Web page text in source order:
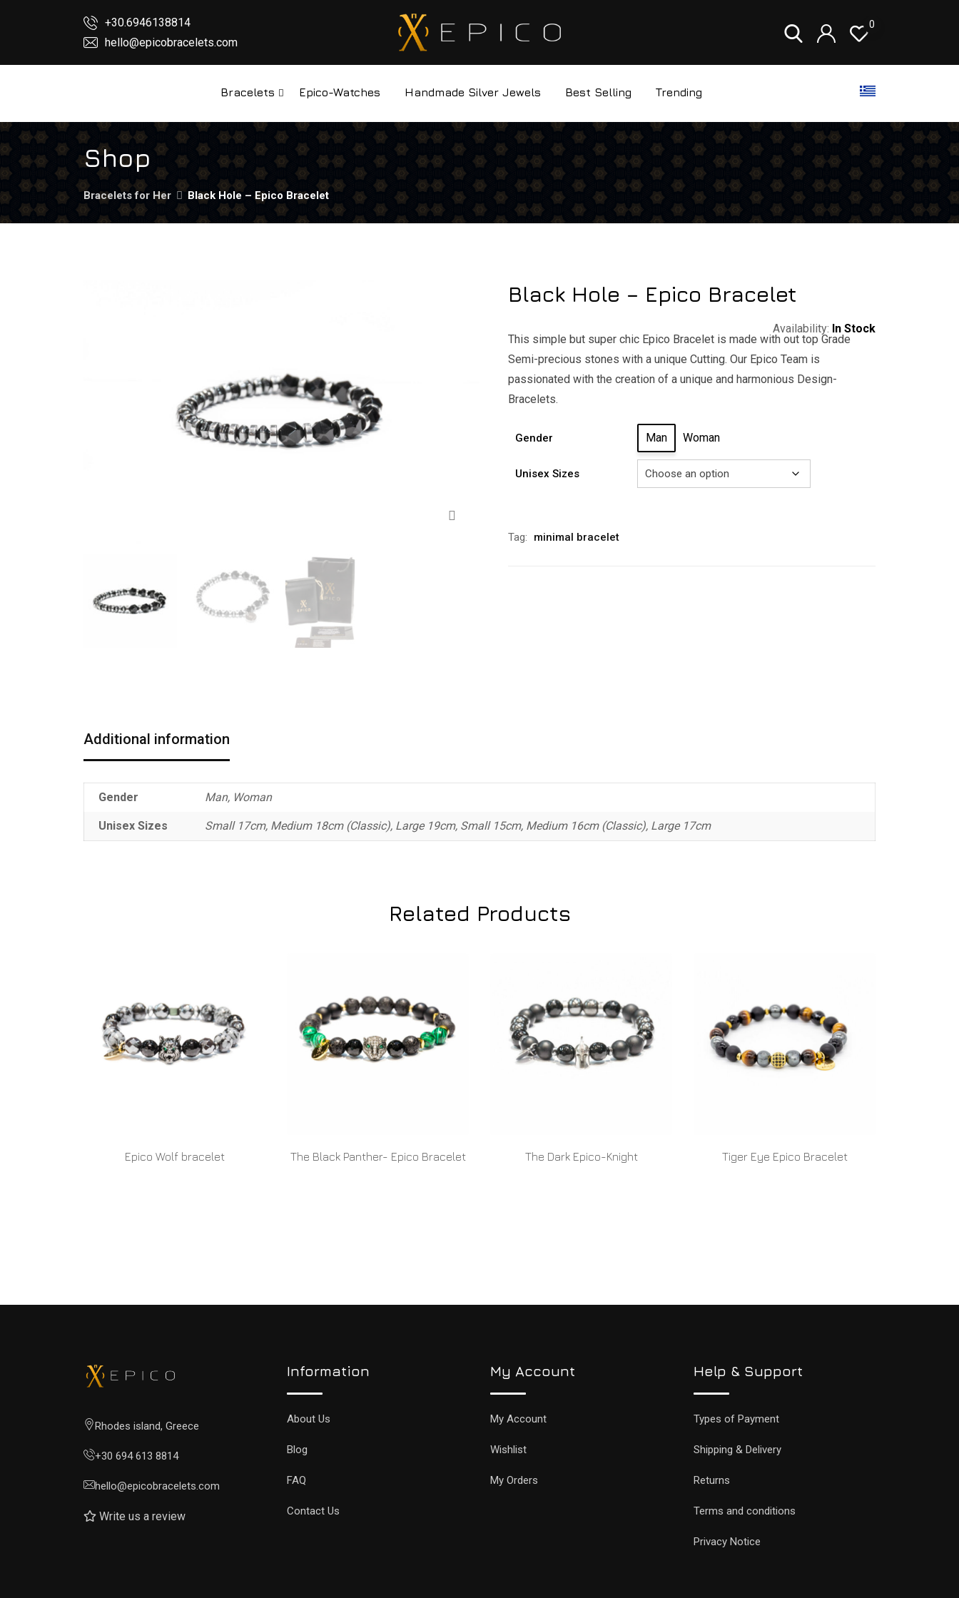
+30.6946138814
hello@epicobracelets.com
0
Bracelets Epico-Watches Handmade Silver Jewels Best Selling Trending
Shop
Bracelets for Her Black Hole – Epico Bracelet
Black Hole – Epico Bracelet
Availability: In Stock
This simple but super chic Epico Bracelet is made with out top Grade
Semi-precious stones with a unique Cutting. Our Epico Team is
passionated with the creation of a unique and harmonious Design-
Bracelets.
Gender Man Woman
Unisex Sizes
Tag: minimal bracelet
Additional information
Gender Man, Woman
Unisex Sizes Small 17cm, Medium 18cm (Classic), Large 19cm, Small 15cm, Medium 16cm (Classic), Large 17cm
Related Products
Epico Wolf bracelet The Black Panther- Epico Bracelet The Dark Epico-Knight Tiger Eye Epico Bracelet
Rhodes island, Greece
+30 694 613 8814
hello@epicobracelets.com
Write us a review
Information
About Us
Blog
FAQ
Contact Us
My Account
My Account
Wishlist
My Orders
Help & Support
Types of Payment
Shipping & Delivery
Returns
Terms and conditions
Privacy Notice